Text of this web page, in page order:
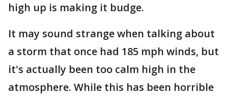
high up is making it budge.
It may sound strange when talking about
a storm that once had 185 mph winds, but
it's actually been too calm high in the
atmosphere. While this has been horrible